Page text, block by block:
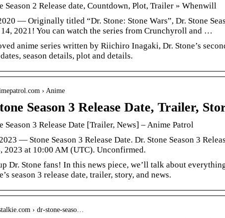
Season 2 Release date, Countdown, Plot, Trailer » Whenwill
— Originally titled “Dr. Stone: Stone Wars”, Dr. Stone
2021! You can watch the series from Crunchyroll and …
anime series written by Riichiro Inagaki, Dr. Stone’s
season details, plot and details.
› Anime
Season 3 Release Date, Trailer,
Season 3 Release Date [Trailer, News] – Anime Patrol
— Stone Season 3 Release Date. Dr. Stone Season 3
2023 at 10:00 AM (UTC). Unconfirmed.
Dr. Stone fans! In this news piece, we’ll talk about
season 3 release date, trailer, story, and news.
› dr-stone-seaso…